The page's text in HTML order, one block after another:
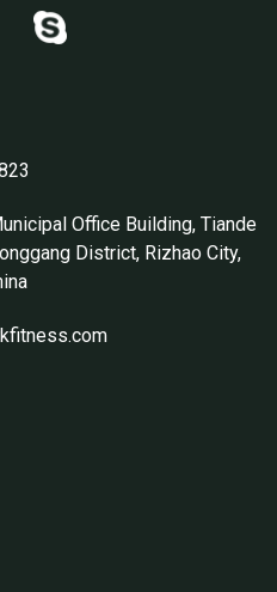
Office Building, Tiande
District, Rizhao City,